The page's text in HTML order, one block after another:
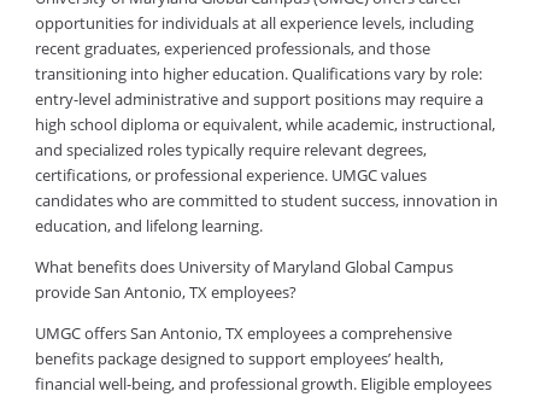
opportunities for individuals at all experience levels, including
recent graduates, experienced professionals, and those
transitioning into higher education. Qualifications vary by role:
entry-level administrative and support positions may require a
high school diploma or equivalent, while academic, instructional,
and specialized roles typically require relevant degrees,
certifications, or professional experience. UMGC values
candidates who are committed to student success, innovation in
education, and lifelong learning.
What benefits does University of Maryland Global Campus
provide San Antonio, TX employees?
UMGC offers San Antonio, TX employees a comprehensive
benefits package designed to support employees’ health,
financial well-being, and professional growth. Eligible employees